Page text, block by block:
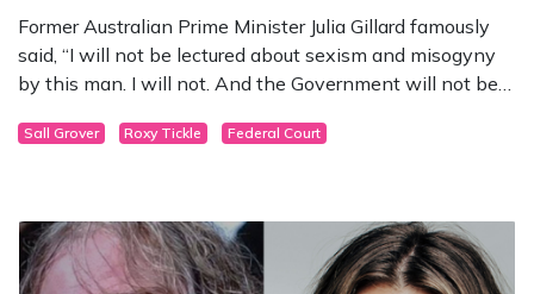
Former Australian Prime Minister Julia Gillard famously
said, “I will not be lectured about sexism and misogyny
by this man. I will not. And the Government will not be
now, not ever.”
Sall Grover Roxy Tickle Federal Court